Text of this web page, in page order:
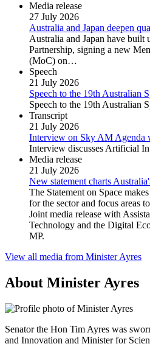
Media release
27 July 2026
Australia and Japan deepen
Australia and Japan have built
Partnership, signing a new
(MoC) on…
Speech
21 July 2026
Speech to the 19th Australian
Speech to the 19th Australian
Transcript
21 July 2026
Interview on Sky AM Agenda
Interview discusses Artificial
Media release
21 July 2026
New statement charts
The Statement on Space
for the sector and focus areas
Joint media release with
Technology and the Digital
MP.
View all media from Minister Ayres
About Minister Ayres
Senator the Hon Tim Ayres was
and Innovation and Minister for